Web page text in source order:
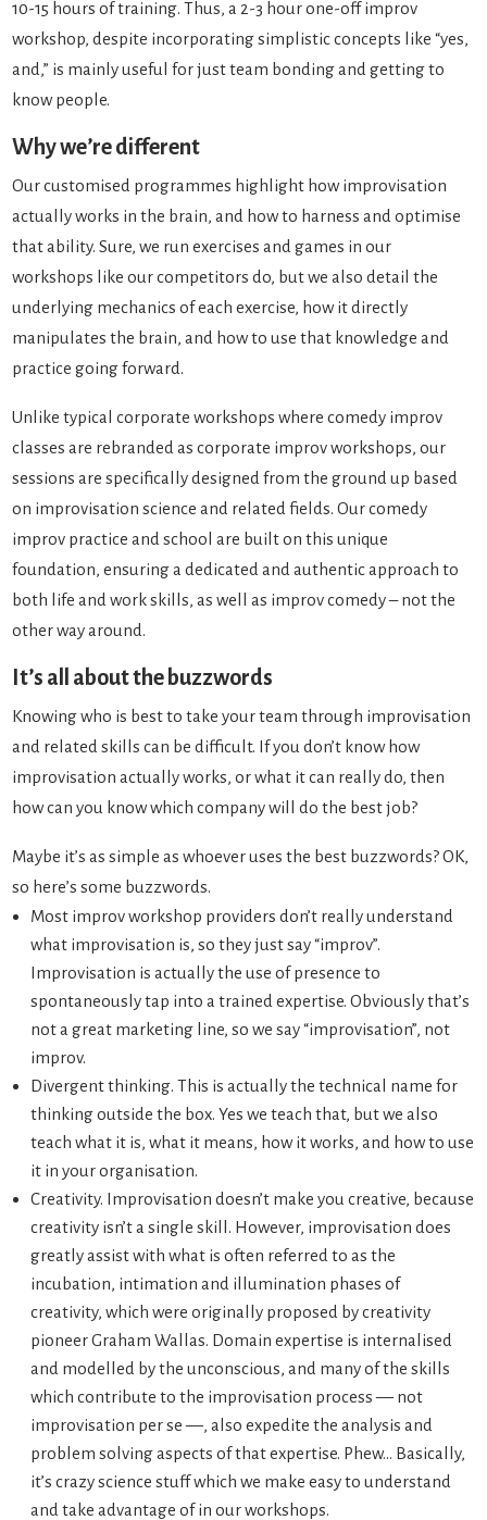
10-15 hours of training. Thus, a 2-3 hour one-off improv
workshop, despite incorporating simplistic concepts like “yes,
and,” is mainly useful for just team bonding and getting to
know people.
Why we’re different
Our customised programmes highlight how improvisation
actually works in the brain, and how to harness and optimise
that ability. Sure, we run exercises and games in our
workshops like our competitors do, but we also detail the
underlying mechanics of each exercise, how it directly
manipulates the brain, and how to use that knowledge and
practice going forward.
Unlike typical corporate workshops where comedy improv
classes are rebranded as corporate improv workshops, our
sessions are specifically designed from the ground up based
on improvisation science and related fields. Our comedy
improv practice and school are built on this unique
foundation, ensuring a dedicated and authentic approach to
both life and work skills, as well as improv comedy – not the
other way around.
It’s all about the buzzwords
Knowing who is best to take your team through improvisation
and related skills can be difficult. If you don’t know how
improvisation actually works, or what it can really do, then
how can you know which company will do the best job?
Maybe it’s as simple as whoever uses the best buzzwords? OK,
so here’s some buzzwords.
Most improv workshop providers don’t really understand
what improvisation is, so they just say “improv”.
Improvisation is actually the use of presence to
spontaneously tap into a trained expertise. Obviously that’s
not a great marketing line, so we say “improvisation”, not
improv.
Divergent thinking. This is actually the technical name for
thinking outside the box. Yes we teach that, but we also
teach what it is, what it means, how it works, and how to use
it in your organisation.
Creativity. Improvisation doesn’t make you creative, because
creativity isn’t a single skill. However, improvisation does
greatly assist with what is often referred to as the
incubation, intimation and illumination phases of
creativity, which were originally proposed by creativity
pioneer Graham Wallas. Domain expertise is internalised
and modelled by the unconscious, and many of the skills
which contribute to the improvisation process — not
improvisation per se —, also expedite the analysis and
problem solving aspects of that expertise. Phew… Basically,
it’s crazy science stuff which we make easy to understand
and take advantage of in our workshops.